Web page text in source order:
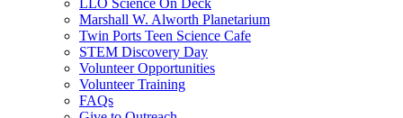
Marshall W. Alworth Planetarium
Twin Ports Teen Science Cafe
STEM Discovery Day
Volunteer Opportunities
Volunteer Training
FAQs